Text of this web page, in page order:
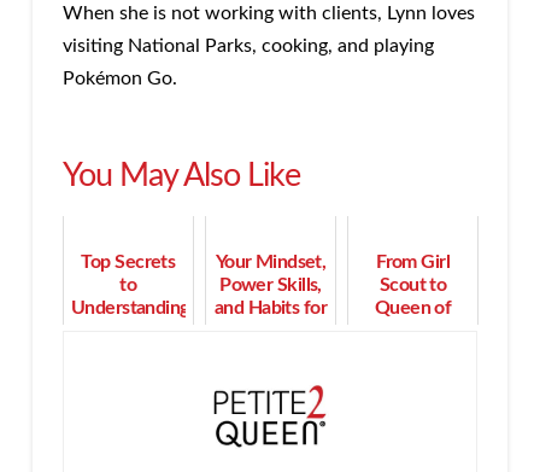
When she is not working with clients, Lynn loves
visiting National Parks, cooking, and playing
Pokémon Go.
You May Also Like
Top Secrets
to
Understanding
Your Mindset,
Power Skills,
and Habits for
From Girl
Scout to
Queen of